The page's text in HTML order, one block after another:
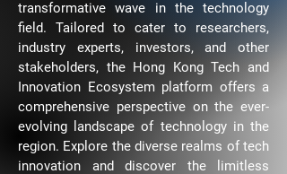
transformative wave in the technology
field. Tailored to cater to researchers,
industry experts, investors, and other
stakeholders, the Hong Kong Tech and
Innovation Ecosystem platform offers a
comprehensive perspective on the ever-
evolving landscape of technology in the
region. Explore the diverse realms of tech
innovation and discover the limitless